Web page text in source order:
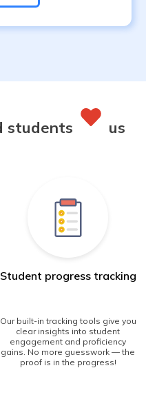
students us
Student progress tracking
Our built-in tracking tools give you
clear insights into student
engagement and proficiency
gains. No more guesswork — the
proof is in the progress!